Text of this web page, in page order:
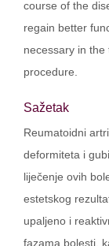
course of the
regain better
necessary in
procedure.
Sažetak
Reumatoidni
deformiteta i
liječenje ovih
estetskog
upaljeno i
fazama bolesti,